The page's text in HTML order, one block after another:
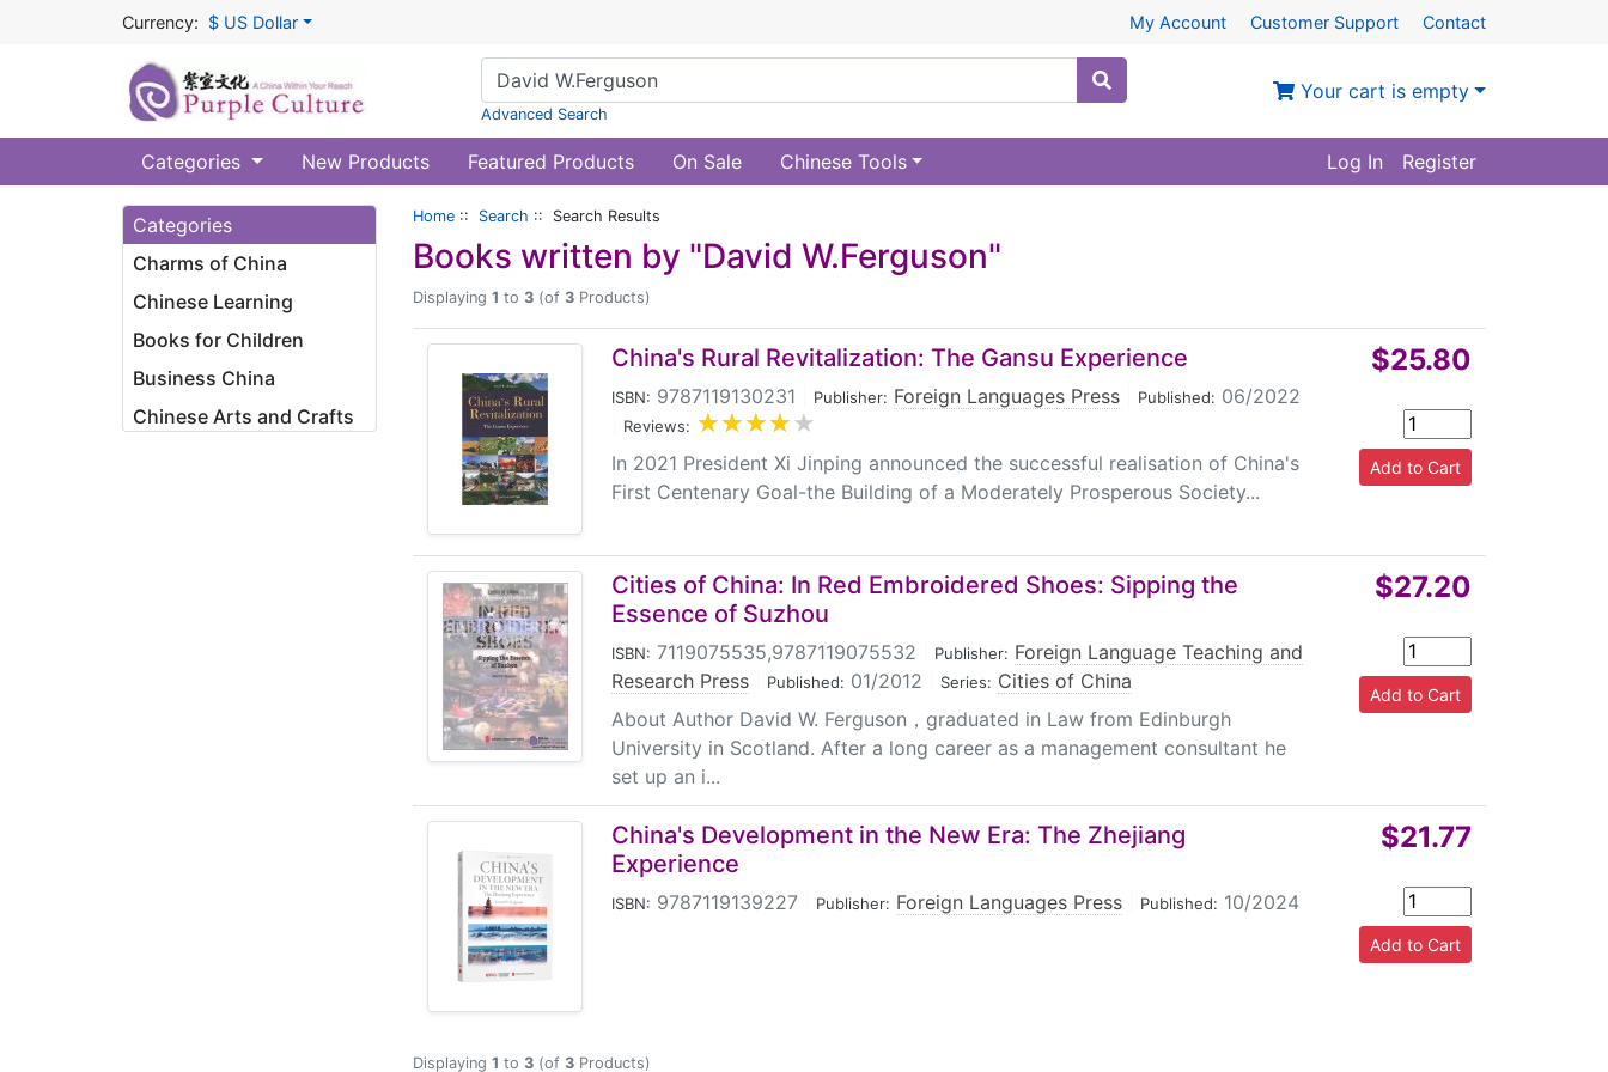
Currency: $ US Dollar My Account Customer Support Contact
Advanced Search
Your cart is empty
Categories New Products Featured Products On Sale Chinese Tools Log In Register
Categories
Charms of China
Chinese Learning
Books for Children
Business China
Chinese Arts and Crafts
Home :: Search :: Search Results
Books written by "David W.Ferguson"
Displaying 1 to 3 (of 3 Products)
China's Rural Revitalization: The Gansu Experience
ISBN: 9787119130231 Publisher: Foreign Languages Press Published: 06/2022
Reviews:
In 2021 President Xi Jinping announced the successful realisation of China's
First Centenary Goal-the Building of a Moderately Prosperous Society...
$25.80
Cities of China: In Red Embroidered Shoes: Sipping the
Essence of Suzhou
ISBN: 7119075535,9787119075532 Publisher: Foreign Language Teaching and
Research Press
Published: 01/2012 Series: Cities of China
About Author David W. Ferguson，graduated in Law from Edinburgh
University in Scotland. After a long career as a management consultant he
set up an i...
$27.20
China's Development in the New Era: The Zhejiang
Experience
ISBN: 9787119139227 Publisher: Foreign Languages Press Published: 10/2024
$21.77
Displaying 1 to 3 (of 3 Products)